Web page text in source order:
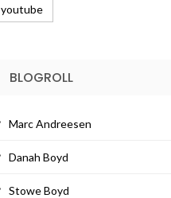
youtube
BLOGROLL
Marc Andreesen
Danah Boyd
Stowe Boyd